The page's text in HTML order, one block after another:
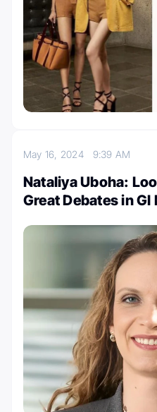
May 16, 2024 9:39 AM
Nataliya Uboha:
Great Debates in